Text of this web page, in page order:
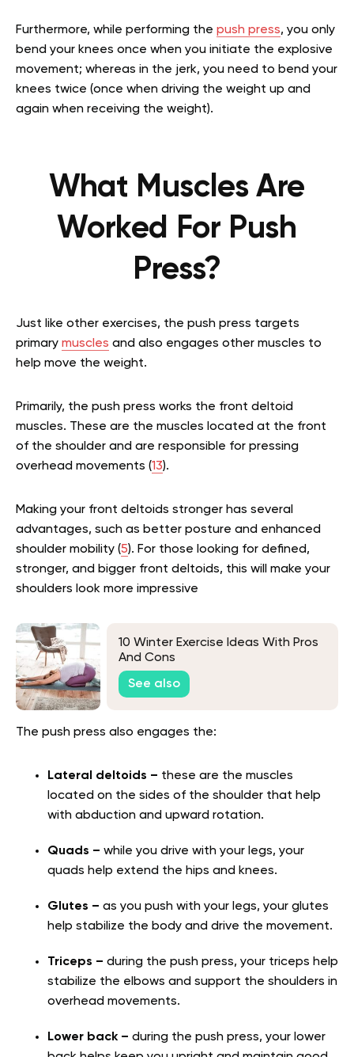
Furthermore, while performing the push press, you only
bend your knees once when you initiate the explosive
movement; whereas in the jerk, you need to bend your
knees twice (once when driving the weight up and
again when receiving the weight).
What Muscles Are
Worked For Push
Press?
Just like other exercises, the push press targets
primary muscles and also engages other muscles to
help move the weight.
Primarily, the push press works the front deltoid
muscles. These are the muscles located at the front
of the shoulder and are responsible for pressing
overhead movements (13).
Making your front deltoids stronger has several
advantages, such as better posture and enhanced
shoulder mobility (5). For those looking for defined,
stronger, and bigger front deltoids, this will make your
shoulders look more impressive
10 Winter Exercise Ideas With Pros
And Cons
See also
The push press also engages the:
Lateral deltoids – these are the muscles
located on the sides of the shoulder that help
with abduction and upward rotation.
Quads – while you drive with your legs, your
quads help extend the hips and knees.
Glutes – as you push with your legs, your glutes
help stabilize the body and drive the movement.
Triceps – during the push press, your triceps help
stabilize the elbows and support the shoulders in
overhead movements.
Lower back – during the push press, your lower